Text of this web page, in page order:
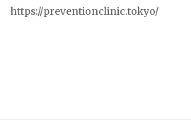
https://preventionclinic.tokyo/